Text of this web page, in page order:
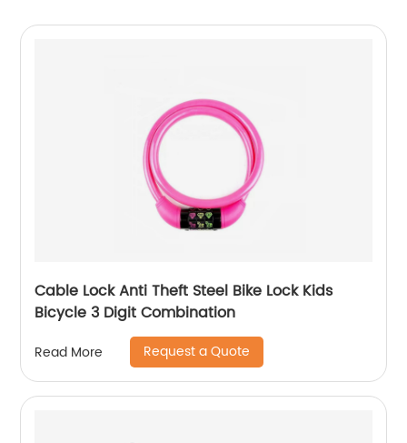
Cable Lock Anti Theft Steel Bike Lock Kids
Bicycle 3 Digit Combination
Read More Request a Quote